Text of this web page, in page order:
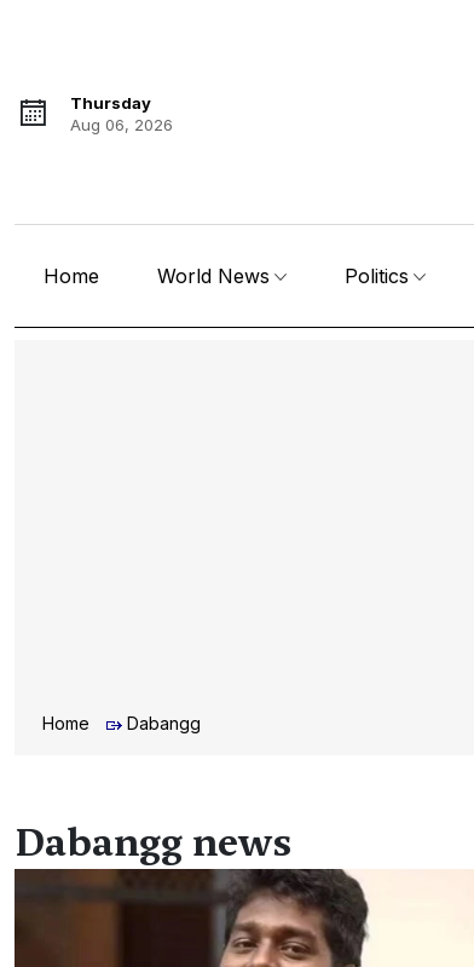
Thursday
Aug 06, 2026
Home World News Politics
Home Dabangg
Dabangg news